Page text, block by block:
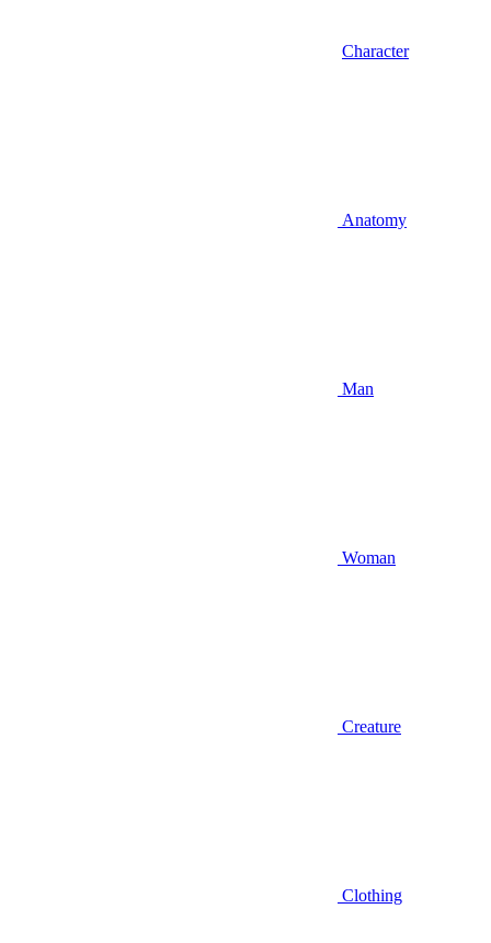
Character
Anatomy
Man
Woman
Creature
Clothing